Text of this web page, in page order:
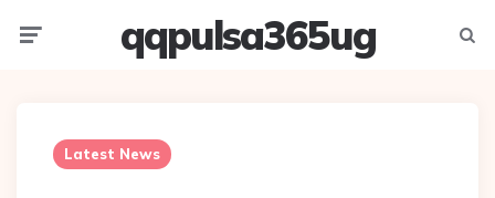
qqpulsa365ug
Latest News